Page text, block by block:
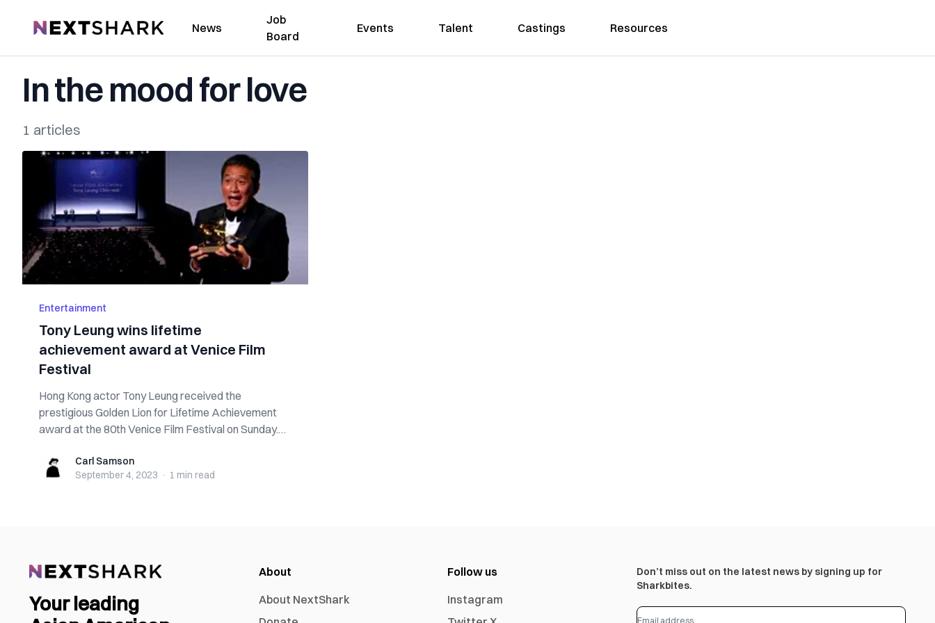
NextShark News
Job
Board
Events Talent Castings Resources
In the mood for love
1 articles
Entertainment
Tony Leung wins lifetime
achievement award at Venice Film
Festival
Hong Kong actor Tony Leung received the
prestigious Golden Lion for Lifetime Achievement
award at the 80th Venice Film Festival on Sunday.
Carl SamsonCarl Samson
September 4, 2023 · 1 min read
Your leading
About
About NextShark
Follow us
Instagram
Don’t miss out on the latest news by signing up for
Sharkbites.